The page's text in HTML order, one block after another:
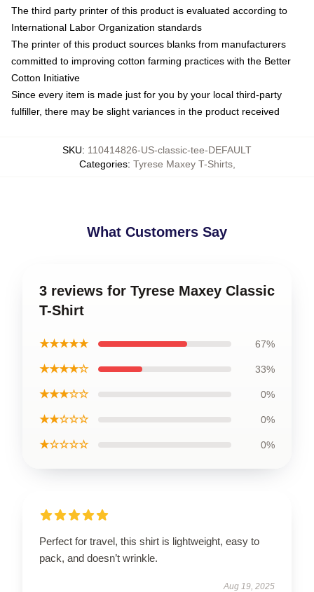
The third party printer of this product is evaluated according to
International Labor Organization standards
The printer of this product sources blanks from manufacturers
committed to improving cotton farming practices with the Better
Cotton Initiative
Since every item is made just for you by your local third-party
fulfiller, there may be slight variances in the product received
SKU: 110414826-US-classic-tee-DEFAULT
Categories: Tyrese Maxey T-Shirts,
What Customers Say
3 reviews for Tyrese Maxey Classic
T-Shirt
★★★★★ 67%
★★★★☆ 33%
★★★☆☆ 0%
★★☆☆☆ 0%
★☆☆☆☆ 0%
Perfect for travel, this shirt is lightweight, easy to
pack, and doesn’t wrinkle.
Aug 19, 2025